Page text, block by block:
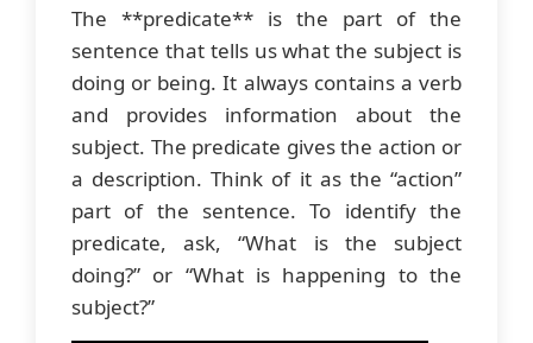
The **predicate** is the part of the
sentence that tells us what the subject is
doing or being. It always contains a verb
and provides information about the
subject. The predicate gives the action or
a description. Think of it as the “action”
part of the sentence. To identify the
predicate, ask, “What is the subject
doing?” or “What is happening to the
subject?”